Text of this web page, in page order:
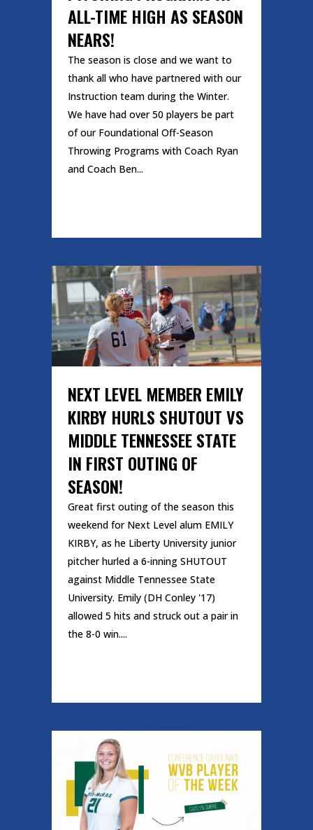
ALL-TIME HIGH AS SEASON
NEARS!
The season is close and we want to
thank all who have partnered with our
Instruction team during the Winter.
We have had over 50 players be part
of our Foundational Off-Season
Throwing Programs with Coach Ryan
and Coach Ben...
NEXT LEVEL MEMBER EMILY
KIRBY HURLS SHUTOUT VS
MIDDLE TENNESSEE STATE
IN FIRST OUTING OF
SEASON!
Great first outing of the season this
weekend for Next Level alum EMILY
KIRBY, as he Liberty University junior
pitcher hurled a 6-inning SHUTOUT
against Middle Tennessee State
University. Emily (DH Conley '17)
allowed 5 hits and struck out a pair in
the 8-0 win....